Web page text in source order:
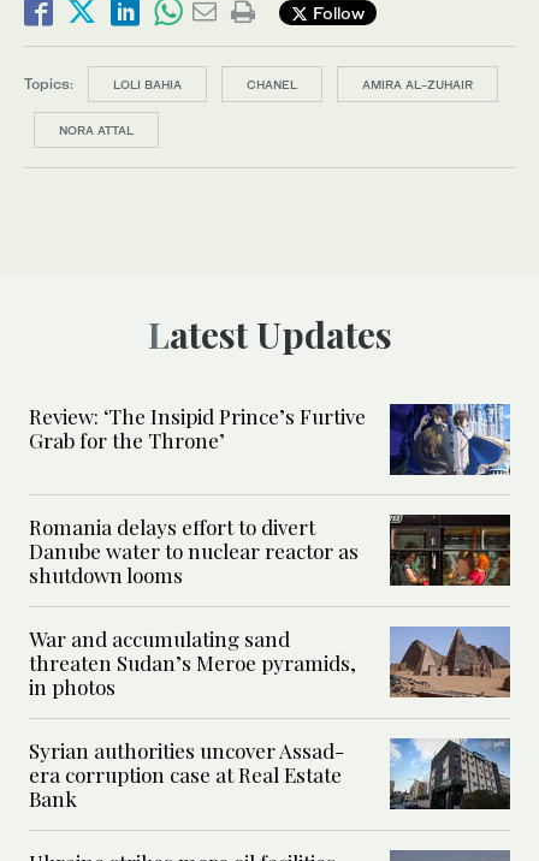
Follow
Topics: LOLI BAHIA CHANEL AMIRA AL-ZUHAIR
NORA ATTAL
Latest Updates
Review: ‘The Insipid Prince’s Furtive
Grab for the Throne’
Romania delays effort to divert
Danube water to nuclear reactor as
shutdown looms
War and accumulating sand
threaten Sudan’s Meroe pyramids,
in photos
Syrian authorities uncover Assad-
era corruption case at Real Estate
Bank